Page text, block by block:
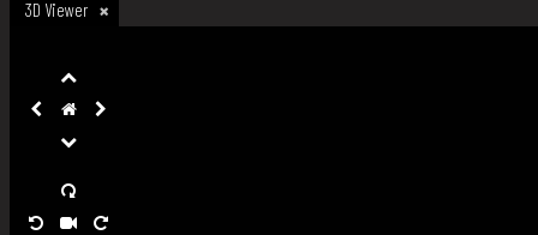
3D Viewer